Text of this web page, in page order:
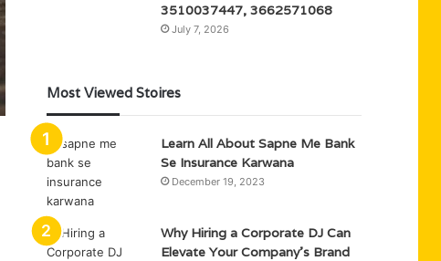
3510037447, 3662571068
July 7, 2026
Most Viewed Stoires
Learn All About Sapne Me Bank
Se Insurance Karwana
December 19, 2023
Why Hiring a Corporate DJ Can
Elevate Your Company’s Brand